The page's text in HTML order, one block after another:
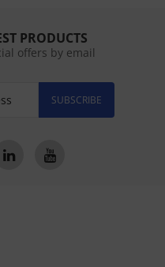
PRODUCTS
offers by email
SUBSCRIBE